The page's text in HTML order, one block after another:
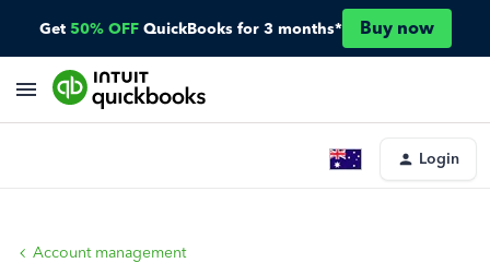
Get 50% OFF QuickBooks for 3 months* Buy now
Login
Account management